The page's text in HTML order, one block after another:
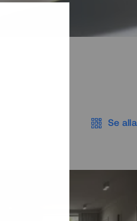
Se alla